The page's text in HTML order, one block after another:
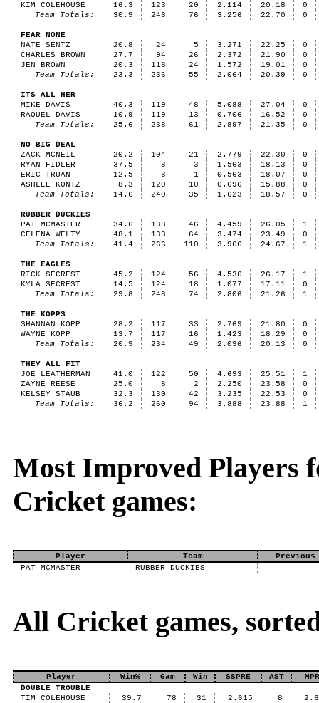
KIM COLEHOUSE
16.3 123 20 2.114 20.18
0
Team Totals:
30.9 246 76 3.256 22.70 0
FEAR NONE
NATE SENTZ
20.8 24 5 3.271 22.25
0
CHARLES BROWN
27.7 94 26 2.372 21.90
0
JEN BROWN
20.3 118 24 1.572 19.01
0
Team Totals:
23.3 236 55 2.064 20.39 0
ITS ALL HER
MIKE DAVIS
40.3 119 48 5.088 27.04
0
RAQUEL DAVIS
10.9 119 13 0.706 16.52
0
Team Totals:
25.6 238 61 2.897 21.35 0
NO BIG DEAL
ZACK MCNEIL
20.2 104 21 2.779 22.30
0
RYAN FIDLER
37.5 8 3 1.563 18.13
0
ERIC TRUAN
12.5 8 1 0.563 18.07
0
ASHLEE KONTZ
8.3 120 10 0.696 15.88
0
Team Totals:
14.6 240 35 1.623 18.57 0
RUBBER DUCKIES
PAT MCMASTER
34.6 133 46 4.459 26.05
1
CELENA WELTY
48.1 133 64 3.474 23.49
0
Team Totals:
41.4 266 110 3.966 24.67 1
THE EAGLES
RICK SECREST
45.2 124 56 4.536 26.17
1
KYLA SECREST
14.5 124 18 1.077 17.11
0
Team Totals:
29.8 248 74 2.806 21.26 1
THE KOPPS
SHANNAN KOPP
28.2 117 33 2.769 21.80
0
WAYNE KOPP
13.7 117 16 1.423 18.29
0
Team Totals:
20.9 234 49 2.096 20.13 0
THEY ALL FIT
JOE LEATHERMAN
41.0 122 50 4.693 25.51
1
ZAYNE REESE
25.0 8 2 2.250 23.58
0
KELSEY STAUB
32.3 130 42 3.235 22.53
0
Team Totals:
36.2 260 94 3.888 23.88 1
Most Improved Players
Cricket games:
Player Team
Previous
PAT MCMASTER
RUBBER DUCKIES
All Cricket games,
Player Win% Gam Win SSPRE AST
MPR
DOUBLE TROUBLE
TIM COLEHOUSE
39.7 78 31 2.615 8